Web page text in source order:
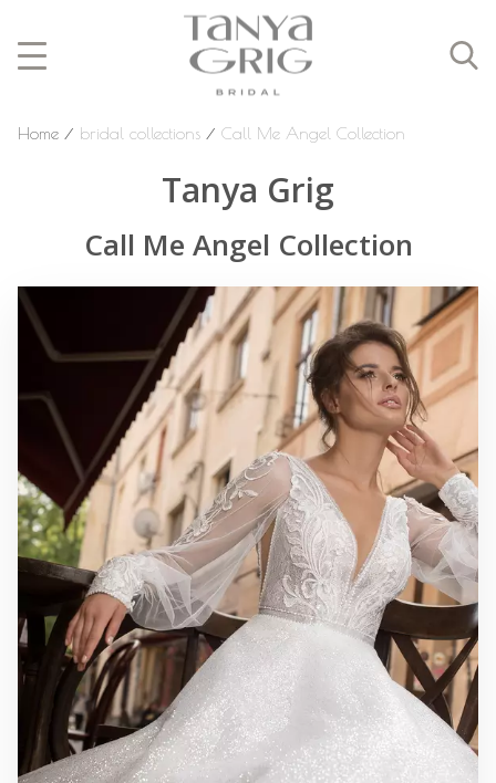
Home ⁄ bridal collections ⁄ Call Me Angel Collection
Tanya Grig
Call Me Angel Collection